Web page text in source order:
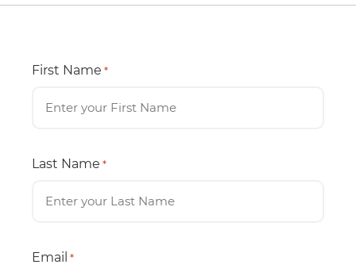
First Name *
Last Name *
Email *